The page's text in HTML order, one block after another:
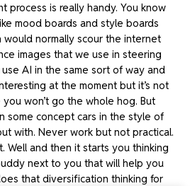
process is really handy. You know
mood boards and style boards
would normally scour the internet
images that we use in steering
AI in the same sort of way and
at the moment but it’s not
won’t go the whole hog. But
some concept cars in the style of
with. Never work but not practical.
Well and then it starts you thinking
next to you that will help you
that diversification thinking for